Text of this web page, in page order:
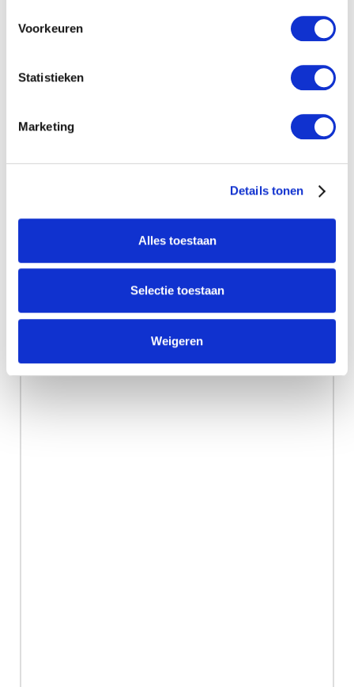
Voorkeuren
Statistieken
Marketing
Details tonen
Alles toestaan
Selectie toestaan
Weigeren
Galileo-l-ext-1-automatic-filter-for-horticulture-and-industrie.JPG